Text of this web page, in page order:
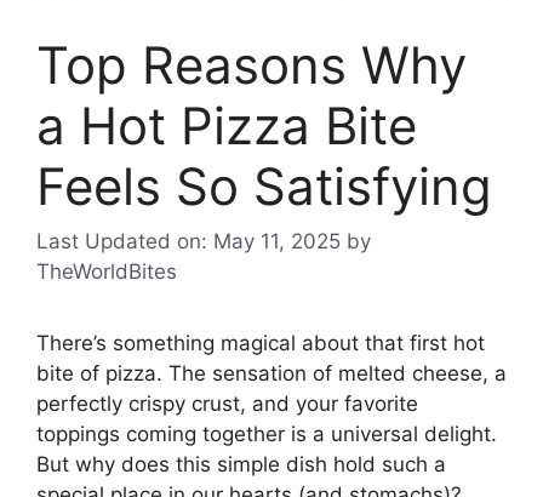
Top Reasons Why
a Hot Pizza Bite
Feels So Satisfying
Last Updated on: May 11, 2025 by
TheWorldBites
There’s something magical about that first hot
bite of pizza. The sensation of melted cheese, a
perfectly crispy crust, and your favorite
toppings coming together is a universal delight.
But why does this simple dish hold such a